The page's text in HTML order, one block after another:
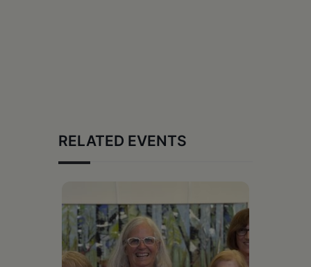
RELATED EVENTS